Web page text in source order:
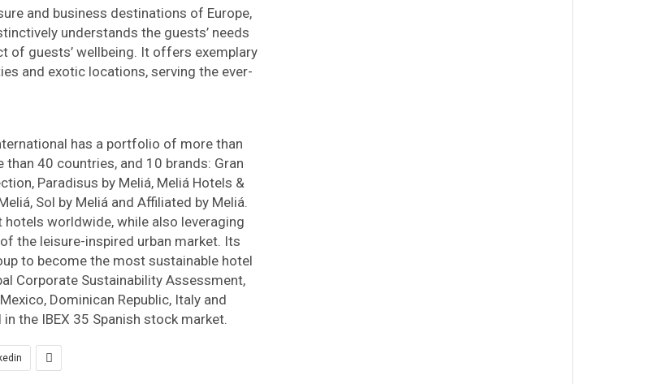
and business destinations of Europe,
understands the guests’ needs
of guests’ wellbeing. It offers exemplary
and exotic locations, serving the ever-
has a portfolio of more than
40 countries, and 10 brands: Gran
Paradisus by Meliá, Meliá Hotels &
Sol by Meliá and Affiliated by Meliá.
worldwide, while also leveraging
the leisure-inspired urban market. Its
to become the most sustainable hotel
Corporate Sustainability Assessment,
Dominican Republic, Italy and
the IBEX 35 Spanish stock market.